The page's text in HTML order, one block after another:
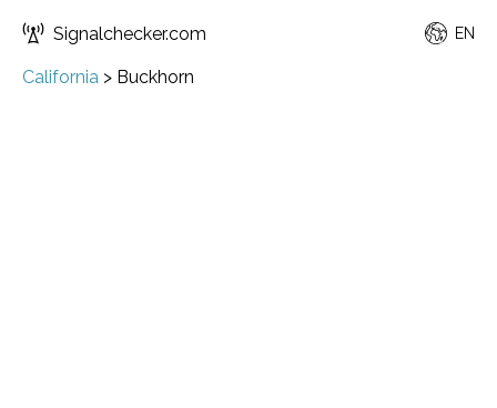
Signalchecker.com EN
California > Buckhorn